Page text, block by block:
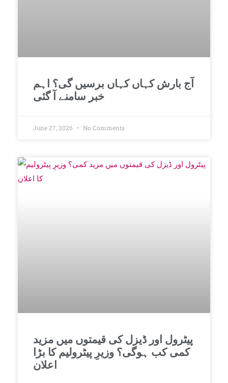
آج بارش کہاں کہاں برسیں گی؟ اہم
خبر سامنے آ گئی
June 27, 2026 No Comments
پیٹرول اور ڈیزل کی قیمتوں میں مزید
کمی کب ہوگی؟ وزیرِ پیٹرولیم کا بڑا
اعلان